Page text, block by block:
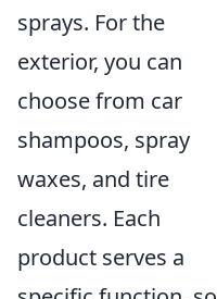
sprays. For the
exterior, you can
choose from car
shampoos, spray
waxes, and tire
cleaners. Each
product serves a